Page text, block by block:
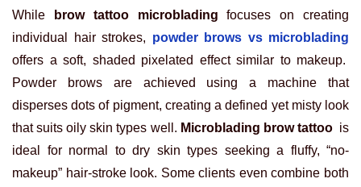
While brow tattoo microblading focuses on creating
individual hair strokes, powder brows vs microblading
offers a soft, shaded pixelated effect similar to makeup.
Powder brows are achieved using a machine that
disperses dots of pigment, creating a defined yet misty look
that suits oily skin types well. Microblading brow tattoois
ideal for normal to dry skin types seeking a fluffy, “no-
makeup” hair-stroke look. Some clients even combine both